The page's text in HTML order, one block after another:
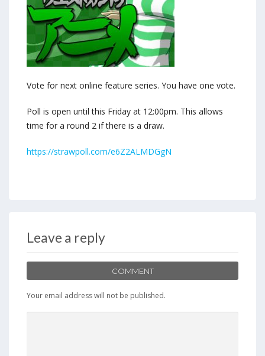
Vote for next online feature series. You have one vote.
Poll is open until this Friday at 12:00pm. This allows
time for a round 2 if there is a draw.
https://strawpoll.com/e6Z2ALMDGgN
Leave a reply
COMMENT
Your email address will not be published.